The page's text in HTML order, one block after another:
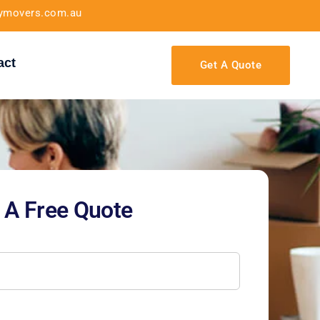
Get A Quote
Free Quote